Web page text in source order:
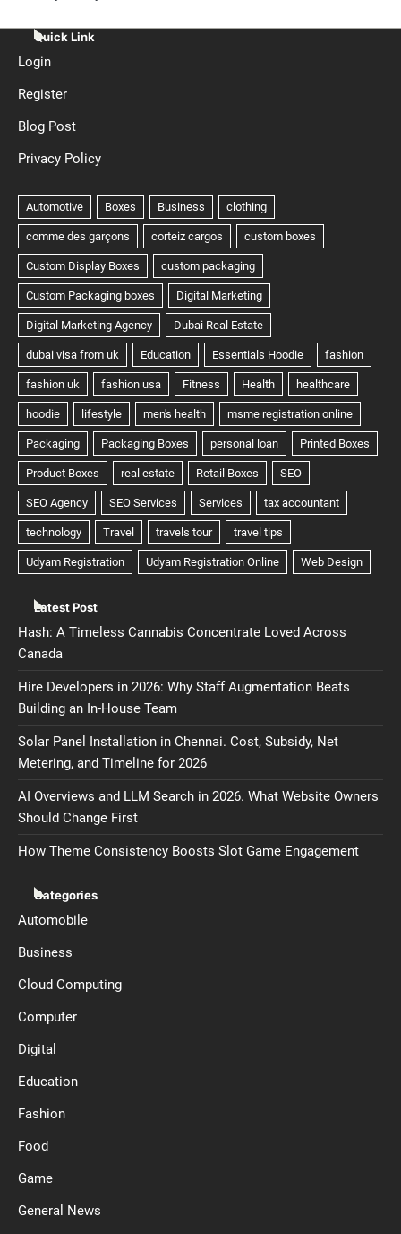
Quick Link
Login
Register
Blog Post
Privacy Policy
Latest Post
Hash: A Timeless Cannabis Concentrate Loved Across
Canada
Hire Developers in 2026: Why Staff Augmentation Beats
Building an In-House Team
Solar Panel Installation in Chennai. Cost, Subsidy, Net
Metering, and Timeline for 2026
AI Overviews and LLM Search in 2026. What Website Owners
Should Change First
How Theme Consistency Boosts Slot Game Engagement
Categories
Automobile
Business
Cloud Computing
Computer
Digital
Education
Fashion
Food
Game
General News